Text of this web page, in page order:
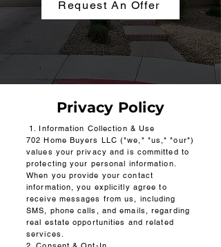
Request An Offer
Privacy Policy
1. Information Collection & Use
702 Home Buyers LLC ("we," "us," "our")
values your privacy and is committed to
protecting your personal information.
When you provide your contact
information, you explicitly agree to
receive messages from us, including
SMS, phone calls, and emails, regarding
real estate opportunities and related
services.